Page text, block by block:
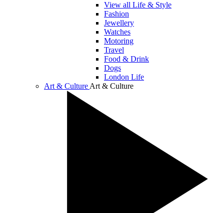
View all Life & Style
Fashion
Jewellery
Watches
Motoring
Travel
Food & Drink
Dogs
London Life
Art & Culture Art & Culture